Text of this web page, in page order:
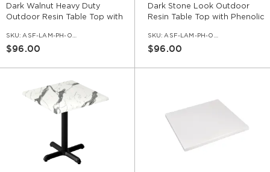
Dark Walnut Heavy Duty
Outdoor Resin Table Top with
SKU: ASF-LAM-PH-OD-DWL
$96.00
Dark Stone Look Outdoor
Resin Table Top with Phenolic
SKU: ASF-LAM-PH-OD-DSTO
$96.00